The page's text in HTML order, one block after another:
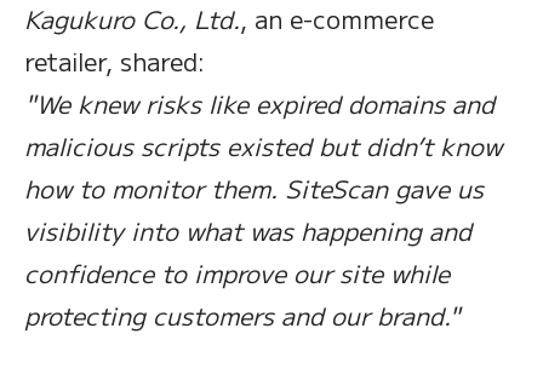
Kagukuro Co., Ltd., an e-commerce
retailer, shared:
"We knew risks like expired domains and
malicious scripts existed but didn’t know
how to monitor them. SiteScan gave us
visibility into what was happening and
confidence to improve our site while
protecting customers and our brand."